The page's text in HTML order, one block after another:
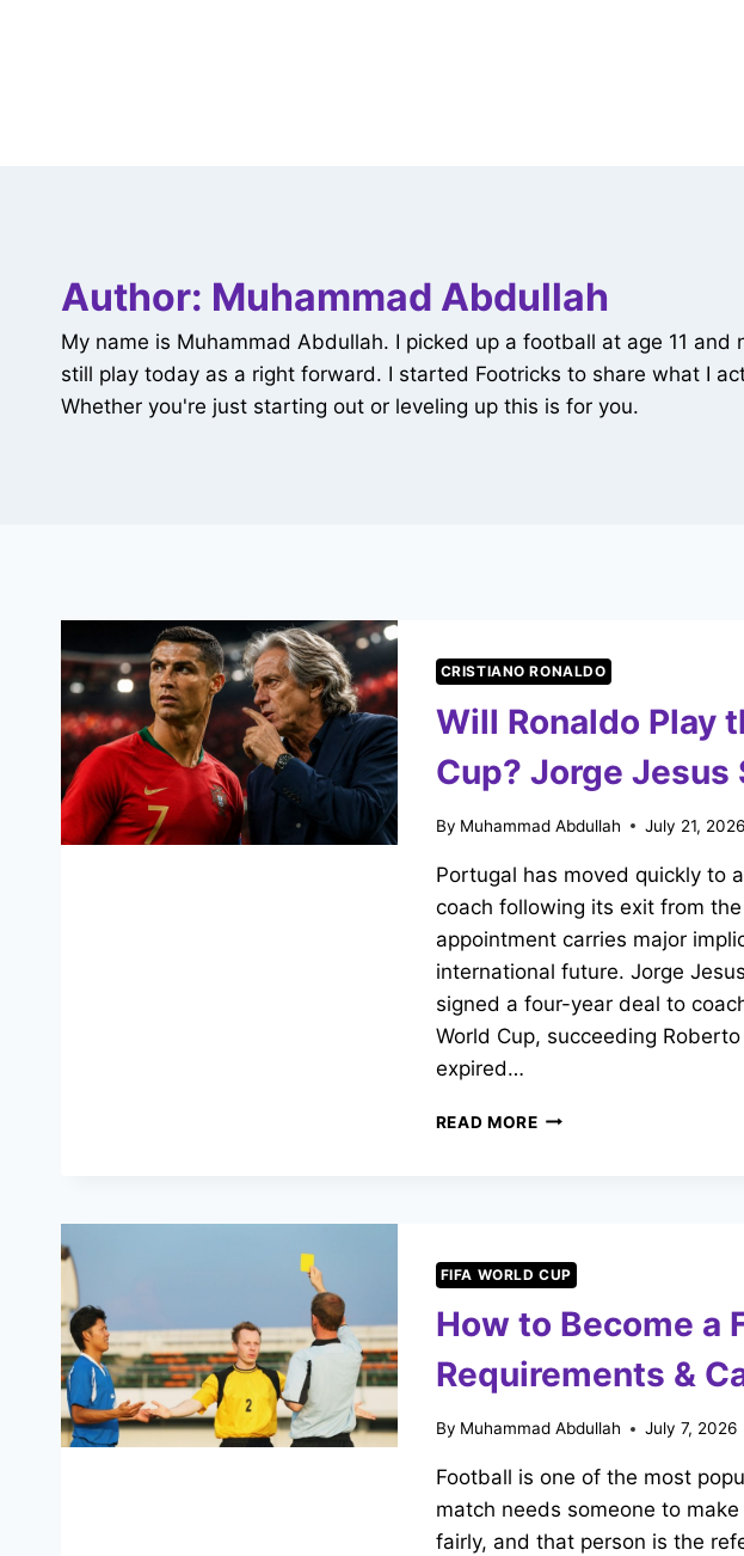
Author: Muhammad Abdullah
My name is Muhammad Abdullah. I picked up a football at age 11
still play today as a right forward. I started Footricks to share what I
Whether you're just starting out or leveling up this is for you.
CRISTIANO RONALDO
Will Ronaldo Play
Cup? Jorge Jesus
By Muhammad Abdullah July 21, 2026
Portugal has moved quickly to
coach following its exit from
appointment carries major
international future. Jorge
signed a four-year deal to
World Cup, succeeding
expired…
READ MOREWILL
CUP?
JORGE
JESUS
SPEAKS
FIFA WORLD CUP
How to Become a
Requirements &
By Muhammad Abdullah July 7, 2026
Football is one of the most
match needs someone to
fairly, and that person is the